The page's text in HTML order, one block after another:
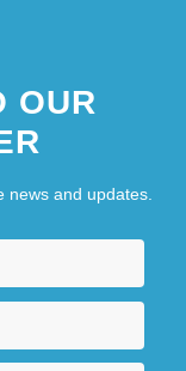
OUR
news and updates.